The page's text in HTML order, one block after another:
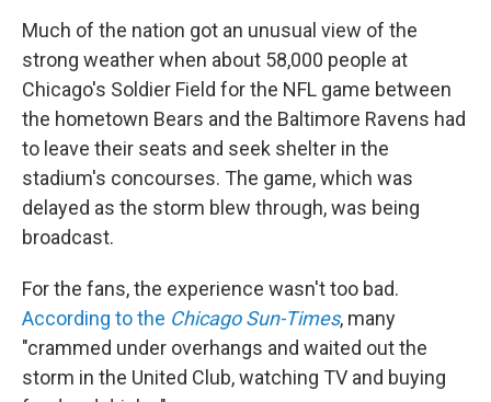
Much of the nation got an unusual view of the
strong weather when about 58,000 people at
Chicago's Soldier Field for the NFL game between
the hometown Bears and the Baltimore Ravens had
to leave their seats and seek shelter in the
stadium's concourses. The game, which was
delayed as the storm blew through, was being
broadcast.
For the fans, the experience wasn't too bad.
According to the Chicago Sun-Times, many
"crammed under overhangs and waited out the
storm in the United Club, watching TV and buying